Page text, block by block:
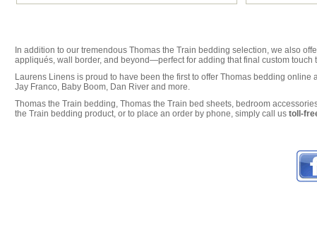
In addition to our tremendous Thomas the Train bedding selection, we also
appliqués, wall border, and beyond—perfect for adding that final custom touch
Laurens Linens is proud to have been the first to offer Thomas bedding
Jay Franco, Baby Boom, Dan River and more.
Thomas the Train bedding, Thomas the Train bed sheets, bedroom
the Train bedding product, or to place an order by phone, simply call us toll-